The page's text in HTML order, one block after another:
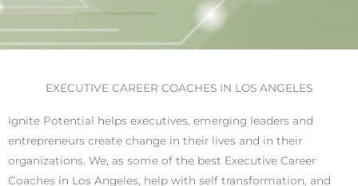
EXECUTIVE CAREER COACHES IN LOS ANGELES
Ignite Potential helps executives, emerging leaders and
entrepreneurs create change in their lives and in their
organizations. We, as some of the best Executive Career
Coaches in Los Angeles, help with self transformation, and